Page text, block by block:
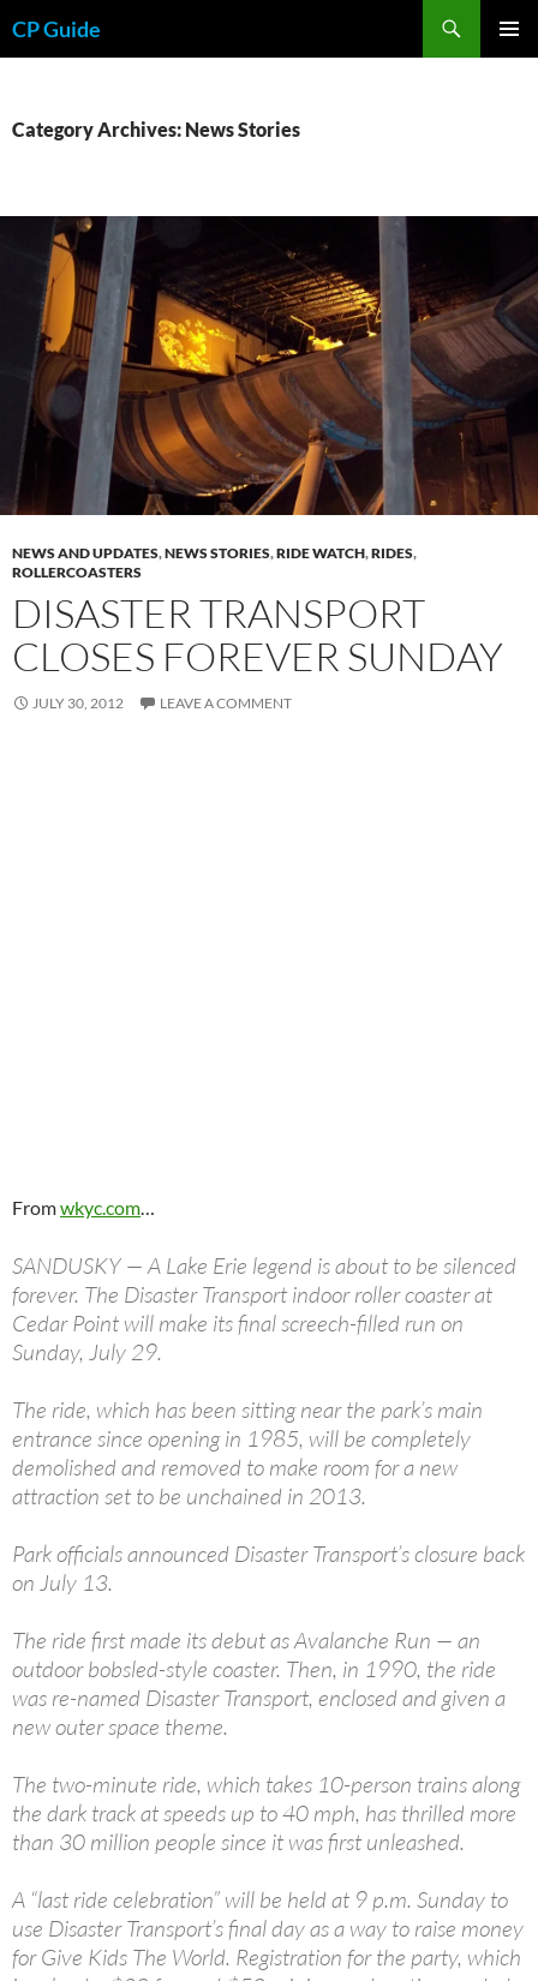
toCP Guide
Category Archives: News Stories
NEWS AND UPDATES,NEWS STORIES,RIDE WATCH,RIDES,
ROLLERCOASTERS
DISASTER TRANSPORT
CLOSES FOREVER SUNDAY
JULY 30, 2012 LEAVE A COMMENT
Fromwkyc.com
SANDUSKY — A Lake Erie legend is about to be silenced
forever. The Disaster Transport indoor roller coaster at
Cedar Point will make its final screech-filled run on
Sunday, July 29.
The ride, which has been sitting near the park’s main
entrance since opening in 1985, will be completely
demolished and removed to make room for a new
attraction set to be unchained in 2013.
Park officials announced Disaster Transport’s closure back
on July 13.
The ride first made its debut as Avalanche Run — an
outdoor bobsled-style coaster. Then, in 1990, the ride
was re-named Disaster Transport, enclosed and given a
new outer space theme.
The two-minute ride, which takes 10-person trains along
the dark track at speeds up to 40 mph, has thrilled more
than 30 million people since it was first unleashed.
A “last ride celebration” will be held at 9 p.m. Sunday to
use Disaster Transport’s final day as a way to raise money
for Give Kids The World. Registration for the party, which